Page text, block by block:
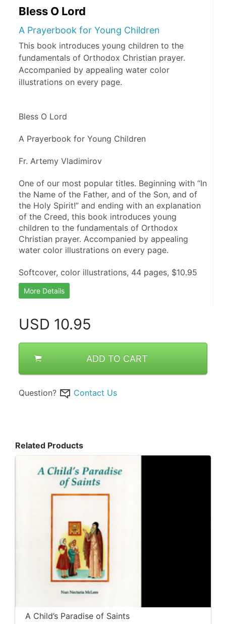
Bless O Lord
A Prayerbook for Young Children
This book introduces young children to the
fundamentals of Orthodox Christian prayer.
Accompanied by appealing water color
illustrations on every page.
Bless O Lord
A Prayerbook for Young Children
Fr. Artemy Vladimirov
One of our most popular titles. Beginning with “In
the Name of the Father, and of the Son, and of
the Holy Spirit!” and ending with an explanation
of the Creed, this book introduces young
children to the fundamentals of Orthodox
Christian prayer. Accompanied by appealing
water color illustrations on every page.
Softcover, color illustrations, 44 pages, $10.95
More Details
USD 10.95
ADD TO CART
Question? Contact Us
Related Products
A Child’s Paradise of Saints